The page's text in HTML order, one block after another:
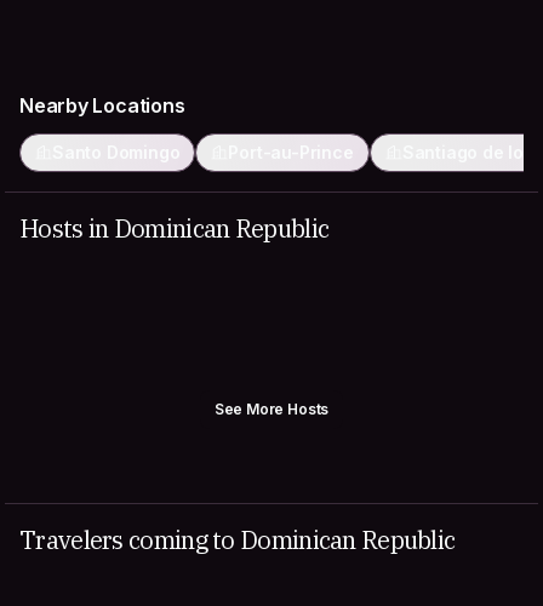
Nearby Locations
Santo Domingo Port-au-Prince
Hosts in Dominican Republic
See More Hosts
Travelers coming to Dominican Republic